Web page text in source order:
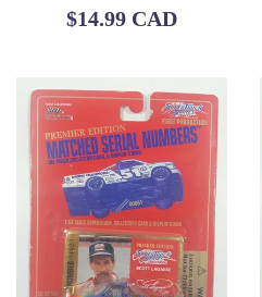
Regular
$14.99 CAD